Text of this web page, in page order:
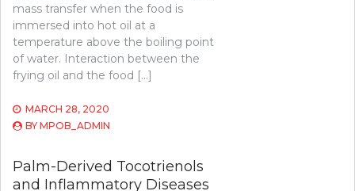
mass transfer when the food is
immersed into hot oil at a
temperature above the boiling point
of water. Interaction between the
frying oil and the food […]
MARCH 28, 2020
BY MPOB_ADMIN
Palm-Derived Tocotrienols
and Inflammatory Diseases